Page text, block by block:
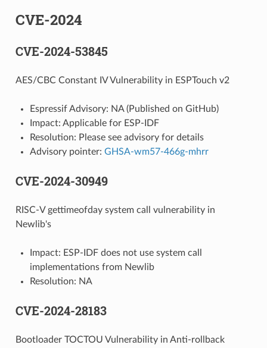
CVE-2024
CVE-2024-53845
AES/CBC Constant IV Vulnerability in ESPTouch v2
Espressif Advisory: NA (Published on GitHub)
Impact: Applicable for ESP-IDF
Resolution: Please see advisory for details
Advisory pointer: GHSA-wm57-466g-mhrr
CVE-2024-30949
RISC-V gettimeofday system call vulnerability in
Newlib's
Impact: ESP-IDF does not use system call
implementations from Newlib
Resolution: NA
CVE-2024-28183
Bootloader TOCTOU Vulnerability in Anti-rollback